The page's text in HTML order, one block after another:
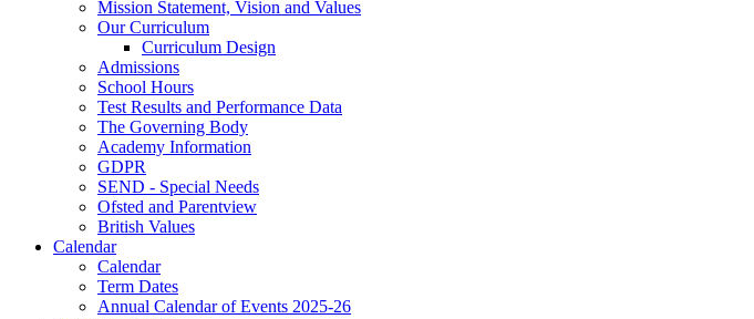
Mission Statement, Vision and Values
Our Curriculum
Curriculum Design
Admissions
School Hours
Test Results and Performance Data
The Governing Body
Academy Information
GDPR
SEND - Special Needs
Ofsted and Parentview
British Values
Calendar
Calendar
Term Dates
Annual Calendar of Events 2025-26